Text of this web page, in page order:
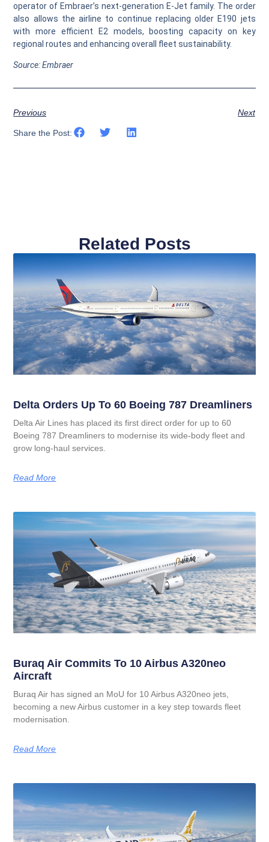
operator of Embraer’s next‑generation E‑Jet family. The order
also allows the airline to continue replacing older E190 jets
with more efficient E2 models, boosting capacity on key
regional routes and enhancing overall fleet sustainability.
Source: Embraer
Previous Next
Share the Post:
Related Posts
Delta Orders Up To 60 Boeing 787 Dreamliners
Delta Air Lines has placed its first direct order for up to 60
Boeing 787 Dreamliners to modernise its wide‑body fleet and
grow long‑haul services.
Read More
Buraq Air Commits To 10 Airbus A320neo
Aircraft
Buraq Air has signed an MoU for 10 Airbus A320neo jets,
becoming a new Airbus customer in a key step towards fleet
modernisation.
Read More